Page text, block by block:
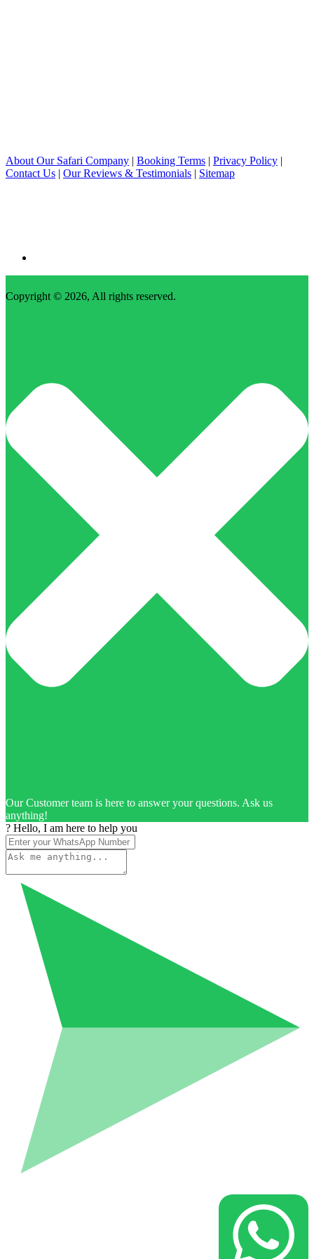
About Our Safari Company | Booking Terms | Privacy Policy |
Contact Us | Our Reviews & Testimonials | Sitemap
Copyright © 2026, All rights reserved.
Our Customer team is here to answer your questions. Ask us
anything!
? Hello, I am here to help you